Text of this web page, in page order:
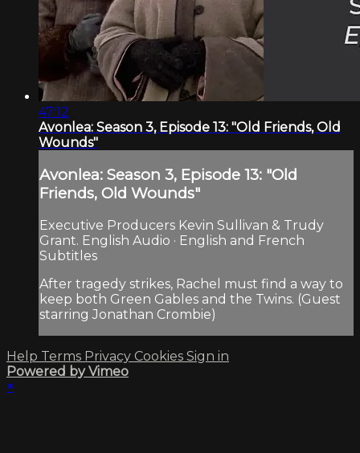
47:12
Avonlea: Season 3, Episode 13: "Old Friends, Old
Wounds"
Avonlea: Season 3, Episode 13: "Old
Friends, Old Wounds"
Executive Producers Kevin Sullivan & Trudy
Grant. English Audio · English and French
Subtitles
After tragedy strikes, Rachel must find a way to
keep both Green Gables and the Twins. (Guest
starring Jonathan Crombie)
Help Terms Privacy Cookies Sign in
Powered by Vimeo
×